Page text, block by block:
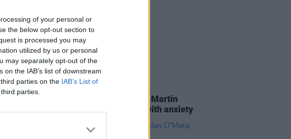
of your personal or
the below opt-out section to
is processed you may
utilized by us or personal
may separately opt-out of the
the IAB’s list of downstream
parties on the IAB’s List of
parties.
the
Voices for Mental Health: Martin
Beanz Warde, on coping with anxiety